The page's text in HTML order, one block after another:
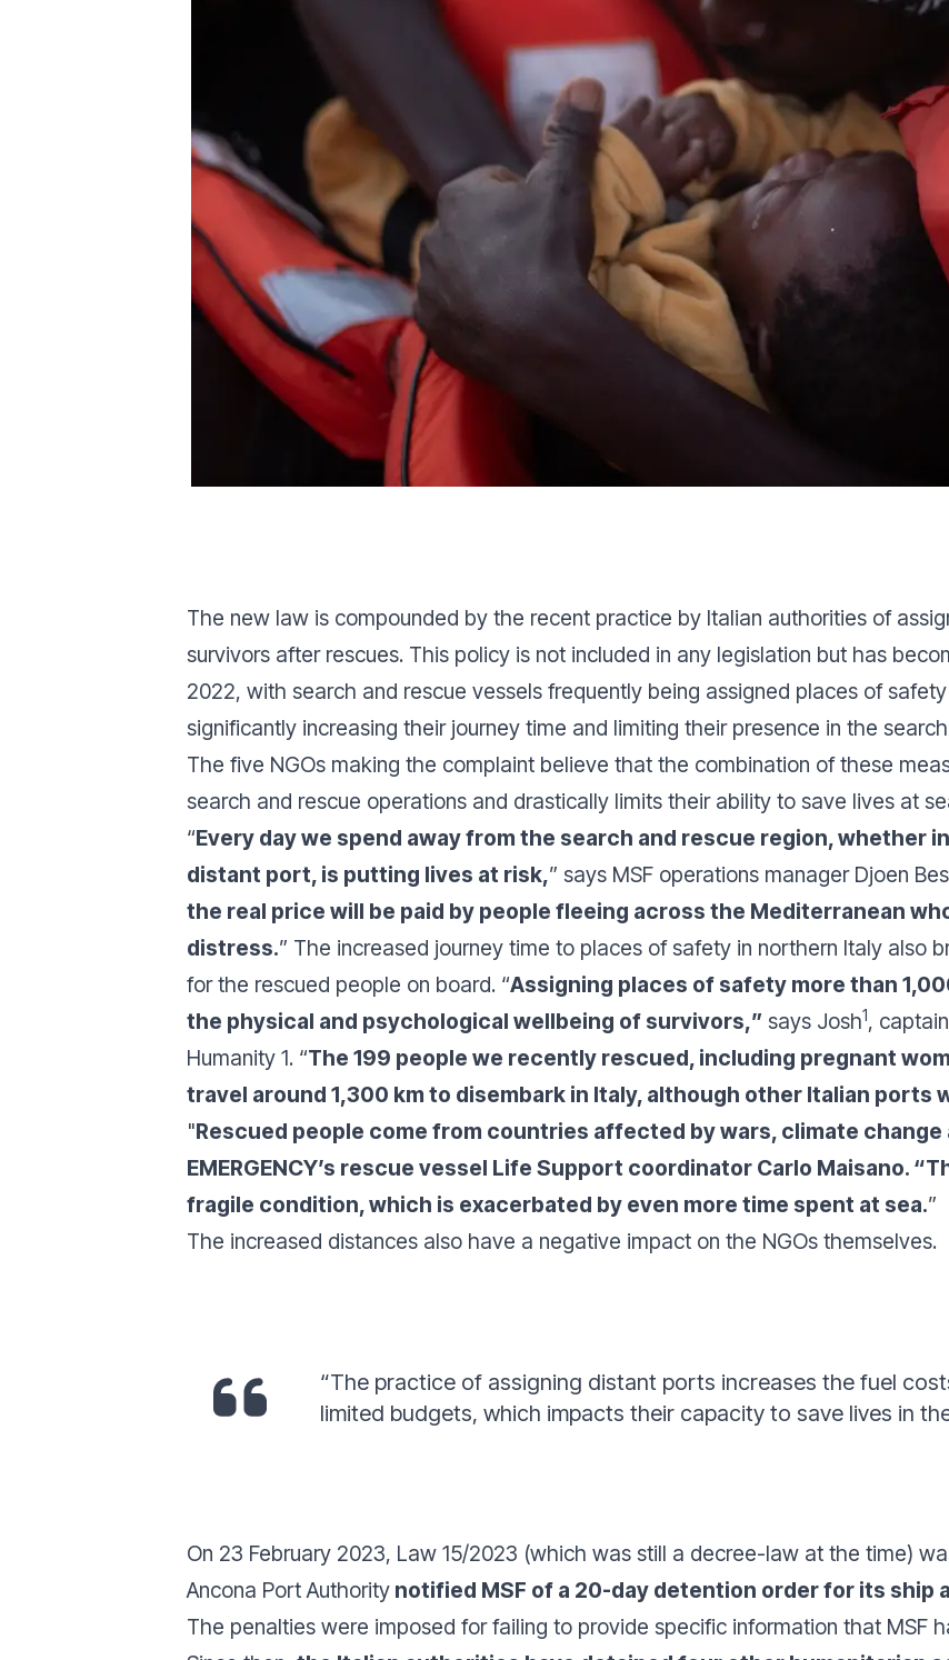
The new law is compounded by the recent practice by Italian authorities of
survivors after rescues. This policy is not included in any legislation but has
2022, with search and rescue vessels frequently being assigned places of
significantly increasing their journey time and limiting their presence in the
The five NGOs making the complaint believe that the combination of these
search and rescue operations and drastically limits their ability to save lives at
“Every day we spend away from the search and rescue region, whether
distant port, is putting lives at risk,” says MSF operations manager Djoen
the real price will be paid by people fleeing across the Mediterranean
distress.” The increased journey time to places of safety in northern Italy also
for the rescued people on board. “Assigning places of safety more than
the physical and psychological wellbeing of survivors,” says Josh1,
Humanity 1. “The 199 people we recently rescued, including pregnant
travel around 1,300 km to disembark in Italy, although other Italian ports
"Rescued people come from countries affected by wars, climate
EMERGENCY’s rescue vessel Life Support coordinator Carlo Maisano. “
fragile condition, which is exacerbated by even more time spent at sea.”
The increased distances also have a negative impact on the NGOs themselves.
“The practice of assigning distant ports increases the fuel
limited budgets, which impacts their capacity to save lives in
On 23 February 2023, Law 15/2023 (which was still a decree-law at the time)
Ancona Port Authority notified MSF of a 20-day detention order for its ship
The penalties were imposed for failing to provide specific information that MSF